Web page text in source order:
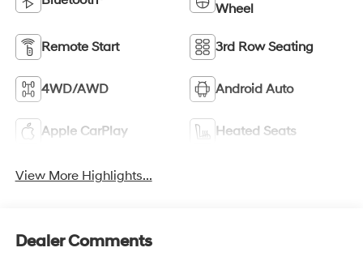
Wheel
Remote Start 3rd Row Seating
4WD/AWD Android Auto
Apple CarPlay Heated Seats
View More Highlights...
Dealer Comments